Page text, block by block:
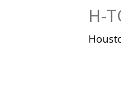
H-